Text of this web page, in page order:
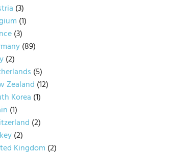
(3)
(1)
(3)
(89)
(2)
(5)
Zealand (12)
Korea (1)
(1)
(2)
(2)
Kingdom (2)